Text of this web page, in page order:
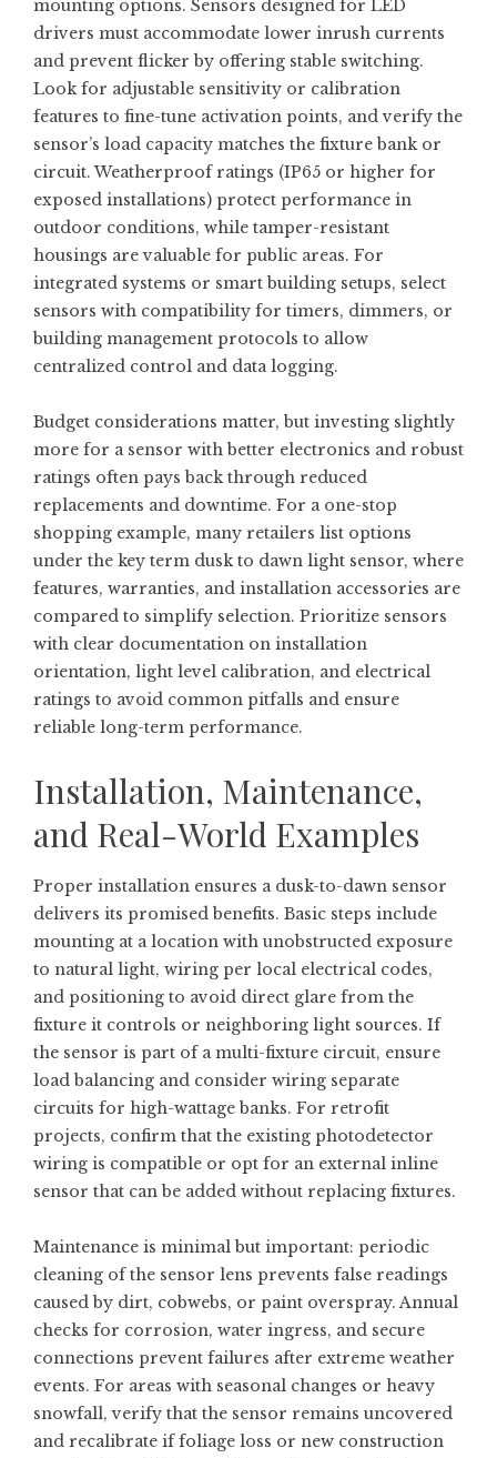
mounting options. Sensors designed for LED
drivers must accommodate lower inrush currents
and prevent flicker by offering stable switching.
Look for adjustable sensitivity or calibration
features to fine-tune activation points, and verify the
sensor’s load capacity matches the fixture bank or
circuit. Weatherproof ratings (IP65 or higher for
exposed installations) protect performance in
outdoor conditions, while tamper-resistant
housings are valuable for public areas. For
integrated systems or smart building setups, select
sensors with compatibility for timers, dimmers, or
building management protocols to allow
centralized control and data logging.
Budget considerations matter, but investing slightly
more for a sensor with better electronics and robust
ratings often pays back through reduced
replacements and downtime. For a one-stop
shopping example, many retailers list options
under the key term dusk to dawn light sensor, where
features, warranties, and installation accessories are
compared to simplify selection. Prioritize sensors
with clear documentation on installation
orientation, light level calibration, and electrical
ratings to avoid common pitfalls and ensure
reliable long-term performance.
Installation, Maintenance,
and Real-World Examples
Proper installation ensures a dusk-to-dawn sensor
delivers its promised benefits. Basic steps include
mounting at a location with unobstructed exposure
to natural light, wiring per local electrical codes,
and positioning to avoid direct glare from the
fixture it controls or neighboring light sources. If
the sensor is part of a multi-fixture circuit, ensure
load balancing and consider wiring separate
circuits for high-wattage banks. For retrofit
projects, confirm that the existing photodetector
wiring is compatible or opt for an external inline
sensor that can be added without replacing fixtures.
Maintenance is minimal but important: periodic
cleaning of the sensor lens prevents false readings
caused by dirt, cobwebs, or paint overspray. Annual
checks for corrosion, water ingress, and secure
connections prevent failures after extreme weather
events. For areas with seasonal changes or heavy
snowfall, verify that the sensor remains uncovered
and recalibrate if foliage loss or new construction